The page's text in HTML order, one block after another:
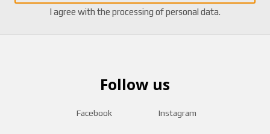
I agree with the processing of personal data.
Follow us
Facebook Instagram